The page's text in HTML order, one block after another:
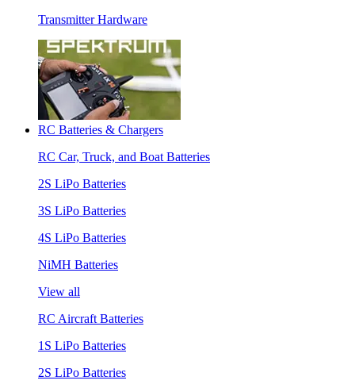
Transmitter Hardware
RC Batteries & Chargers
RC Car, Truck, and Boat Batteries
2S LiPo Batteries
3S LiPo Batteries
4S LiPo Batteries
NiMH Batteries
View all
RC Aircraft Batteries
1S LiPo Batteries
2S LiPo Batteries